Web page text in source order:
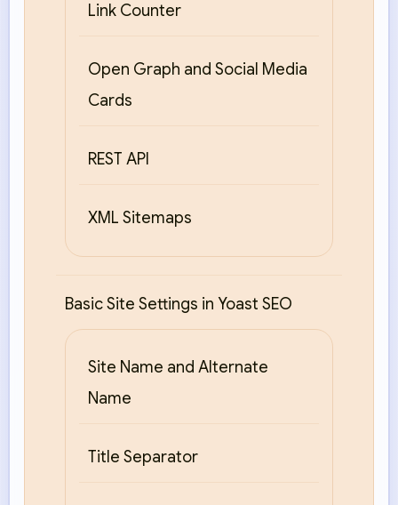
Link Counter
Open Graph and Social Media
Cards
REST API
XML Sitemaps
Basic Site Settings in Yoast SEO
Site Name and Alternate
Name
Title Separator